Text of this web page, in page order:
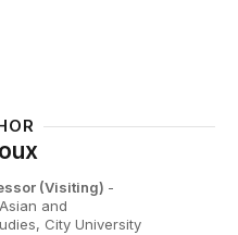
(Visiting) -
and
City University